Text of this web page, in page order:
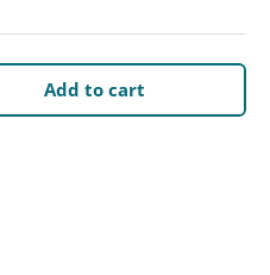
Add to cart